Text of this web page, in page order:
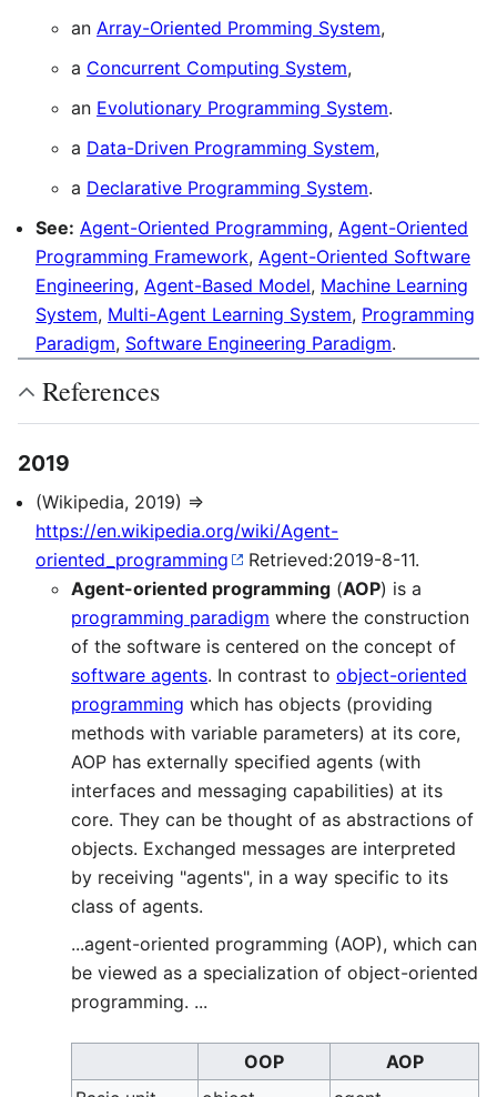
an Array-Oriented Promming System,
a Concurrent Computing System,
an Evolutionary Programming System.
a Data-Driven Programming System,
a Declarative Programming System.
See: Agent-Oriented Programming, Agent-Oriented
Programming Framework, Agent-Oriented Software
Engineering, Agent-Based Model, Machine Learning
System, Multi-Agent Learning System, Programming
Paradigm, Software Engineering Paradigm.
References
2019
(Wikipedia, 2019) ⇒
https://en.wikipedia.org/wiki/Agent-
oriented_programming
Retrieved:2019-8-11.
Agent-oriented programming (AOP) is a
programming paradigm where the construction
of the software is centered on the concept of
software agents. In contrast to object-oriented
programming which has objects (providing
methods with variable parameters) at its core,
AOP has externally specified agents (with
interfaces and messaging capabilities) at its
core. They can be thought of as abstractions of
objects. Exchanged messages are interpreted
by receiving "agents", in a way specific to its
class of agents.
...agent-oriented programming (AOP), which can
be viewed as a specialization of object-oriented
programming. ...
OOP
AOP